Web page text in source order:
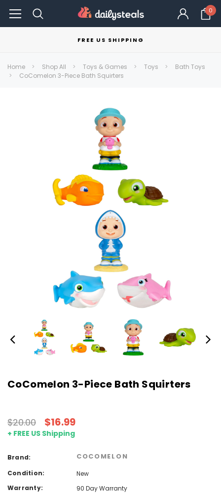
0
FREE US SHIPPING
Home Shop All Toys & Games Toys
Bath Toys
CoComelon 3-Piece Bath Squirters
CoComelon 3-Piece Bath Squirters
$20.00 $16.99
+ FREE US Shipping
Brand: COCOMELON
Condition:
New
Warranty:
90 Day Warranty